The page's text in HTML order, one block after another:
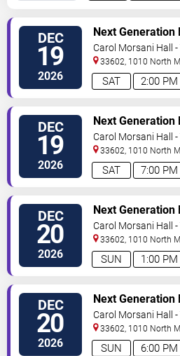
DEC
19
2026 2:00 PM
SAT
Next Generation
Nutcracker
Carol Morsani Hall
33602, 1010 North
Place Tampa,FL,US
DEC
19
2026 7:00 PM
SAT
Next Generation
Nutcracker
Carol Morsani Hall
33602, 1010 North
Place Tampa,FL,US
DEC
20
2026 1:00 PM
SUN
Next Generation
Nutcracker
Carol Morsani Hall
33602, 1010 North
Place Tampa,FL,US
DEC
20
2026 6:00 PM
SUN
Next Generation
Nutcracker
Carol Morsani Hall
33602, 1010 North
Place Tampa,FL,US